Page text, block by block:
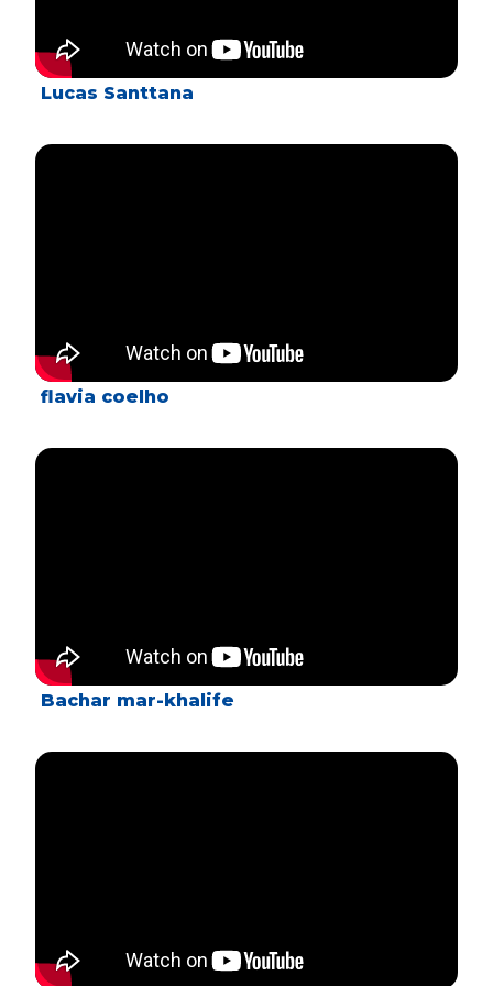
Lucas Santtana
flavia coelho
Bachar mar-khalife